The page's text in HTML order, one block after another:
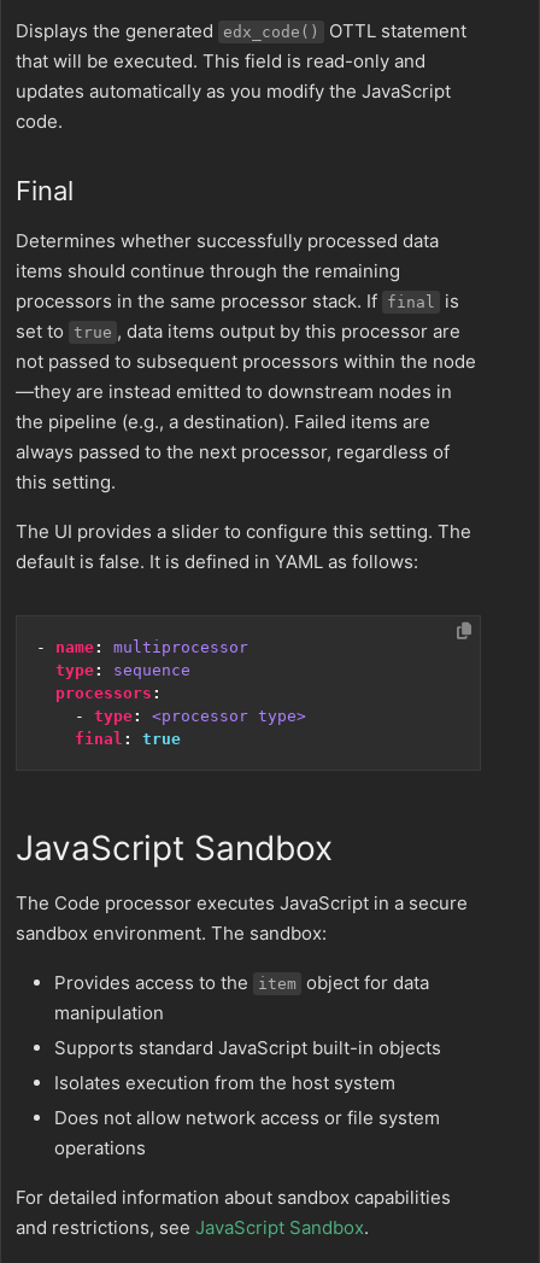
Displays the generated edx_code()
OTTL statement
that will be executed. This field is read-only and
updates automatically as you modify the JavaScript
code.
Final
Determines whether successfully processed data
items should continue through the remaining
processors in the same processor stack. If final
is
set to
true , data items output by this processor are
not passed to subsequent processors within the node
—they are instead emitted to downstream nodes in
the pipeline (e.g., a destination). Failed items are
always passed to the next processor, regardless of
this setting.
The UI provides a slider to configure this setting. The
default is false. It is defined in YAML as follows:
- name:
multiprocessor
type:
sequence
processors :
- type:
<processor type>
final : true
JavaScript Sandbox
The Code processor executes JavaScript in a secure
sandbox environment. The sandbox:
Provides access to the item object for data
manipulation
Supports standard JavaScript built-in objects
Isolates execution from the host system
Does not allow network access or file system
operations
For detailed information about sandbox capabilities
and restrictions, see JavaScript Sandbox.